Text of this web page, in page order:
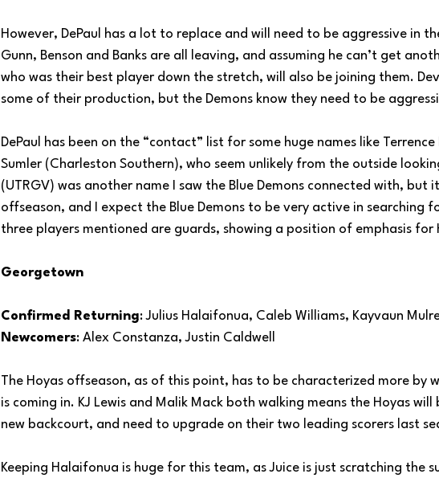
However, DePaul has a lot to replace and will need to be aggressive in
Gunn, Benson and Banks are all leaving, and assuming he can’t get
who was their best player down the stretch, will also be joining them.
some of their production, but the Demons know they need to be
DePaul has been on the “contact” list for some huge names like Terrence
Sumler (Charleston Southern), who seem unlikely from the outside
(UTRGV) was another name I saw the Blue Demons connected with, but
offseason, and I expect the Blue Demons to be very active in searching
three players mentioned are guards, showing a position of emphasis for
Georgetown
Confirmed Returning: Julius Halaifonua, Caleb Williams, Kayvaun
Newcomers: Alex Constanza, Justin Caldwell
The Hoyas offseason, as of this point, has to be characterized more by
is coming in. KJ Lewis and Malik Mack both walking means the Hoyas
new backcourt, and need to upgrade on their two leading scorers last
Keeping Halaifonua is huge for this team, as Juice is just scratching the